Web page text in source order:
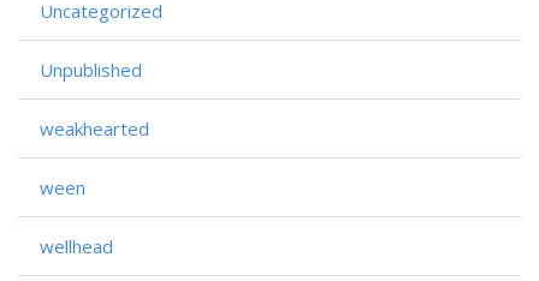
Uncategorized
Unpublished
weakhearted
ween
wellhead